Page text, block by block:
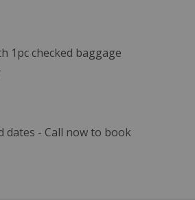
1pc checked baggage
dates - Call now to book